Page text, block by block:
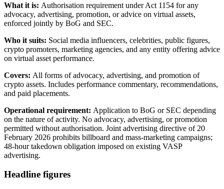
What it is: Authorisation requirement under Act 1154 for any
advocacy, advertising, promotion, or advice on virtual assets,
enforced jointly by BoG and SEC.
Who it suits: Social media influencers, celebrities, public figures,
crypto promoters, marketing agencies, and any entity offering advice
on virtual asset performance.
Covers: All forms of advocacy, advertising, and promotion of
crypto assets. Includes performance commentary, recommendations,
and paid placements.
Operational requirement: Application to BoG or SEC depending
on the nature of activity. No advocacy, advertising, or promotion
permitted without authorisation. Joint advertising directive of 20
February 2026 prohibits billboard and mass-marketing campaigns;
48-hour takedown obligation imposed on existing VASP
advertising.
Headline figures